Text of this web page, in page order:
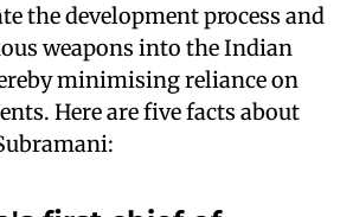
the development process and
weapons into the Indian
minimising reliance on
Here are five facts about